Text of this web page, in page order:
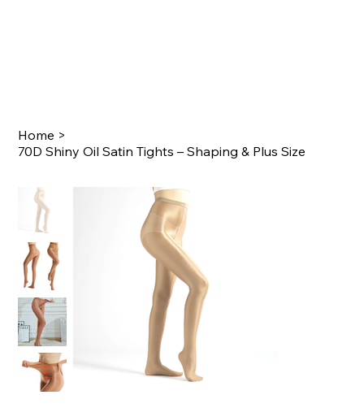
Home >
70D Shiny Oil Satin Tights – Shaping & Plus Size